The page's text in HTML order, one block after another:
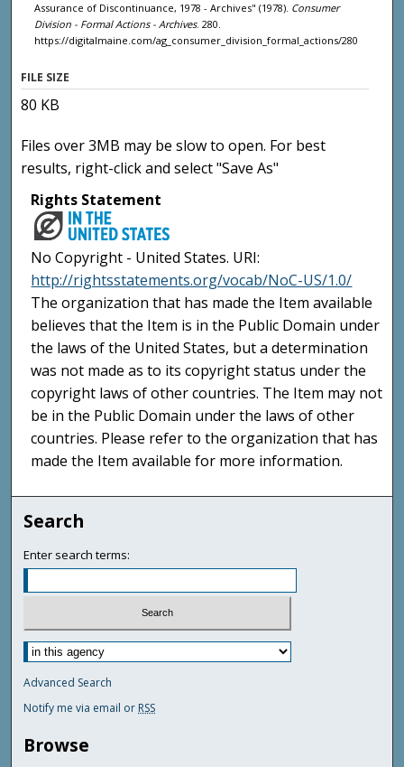
Assurance of Discontinuance, 1978 - Archives" (1978). Consumer
Division - Formal Actions - Archives. 280.
https://digitalmaine.com/ag_consumer_division_formal_actions/280
FILE SIZE
80 KB
Files over 3MB may be slow to open. For best
results, right-click and select "Save As"
Rights Statement
No Copyright - United States. URI:
http://rightsstatements.org/vocab/NoC-US/1.0/
The organization that has made the Item available
believes that the Item is in the Public Domain under
the laws of the United States, but a determination
was not made as to its copyright status under the
copyright laws of other countries. The Item may not
be in the Public Domain under the laws of other
countries. Please refer to the organization that has
made the Item available for more information.
Search
Enter search terms:
Advanced Search
Notify me via email or RSS
Browse